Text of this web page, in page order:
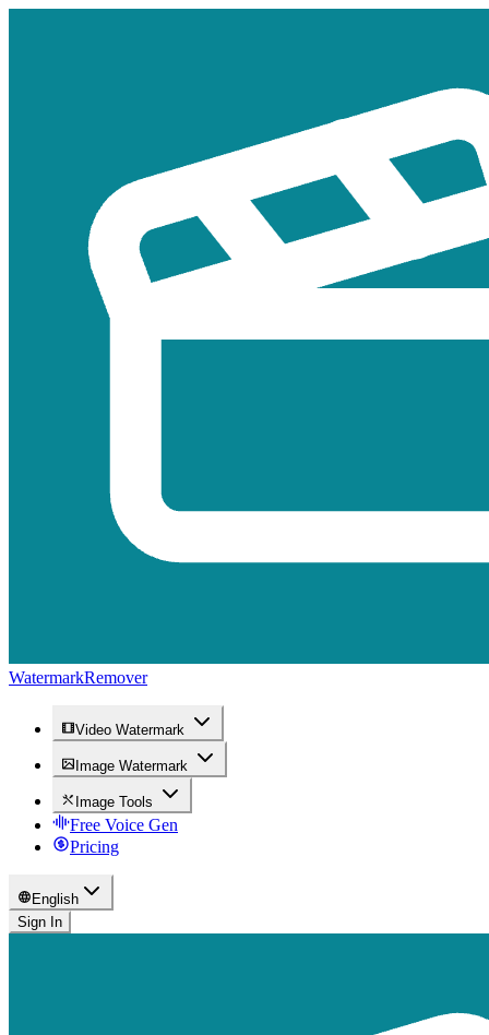
WatermarkRemover
Video Watermark
Image Watermark
Image Tools
Free Voice Gen
Pricing
English
Sign In